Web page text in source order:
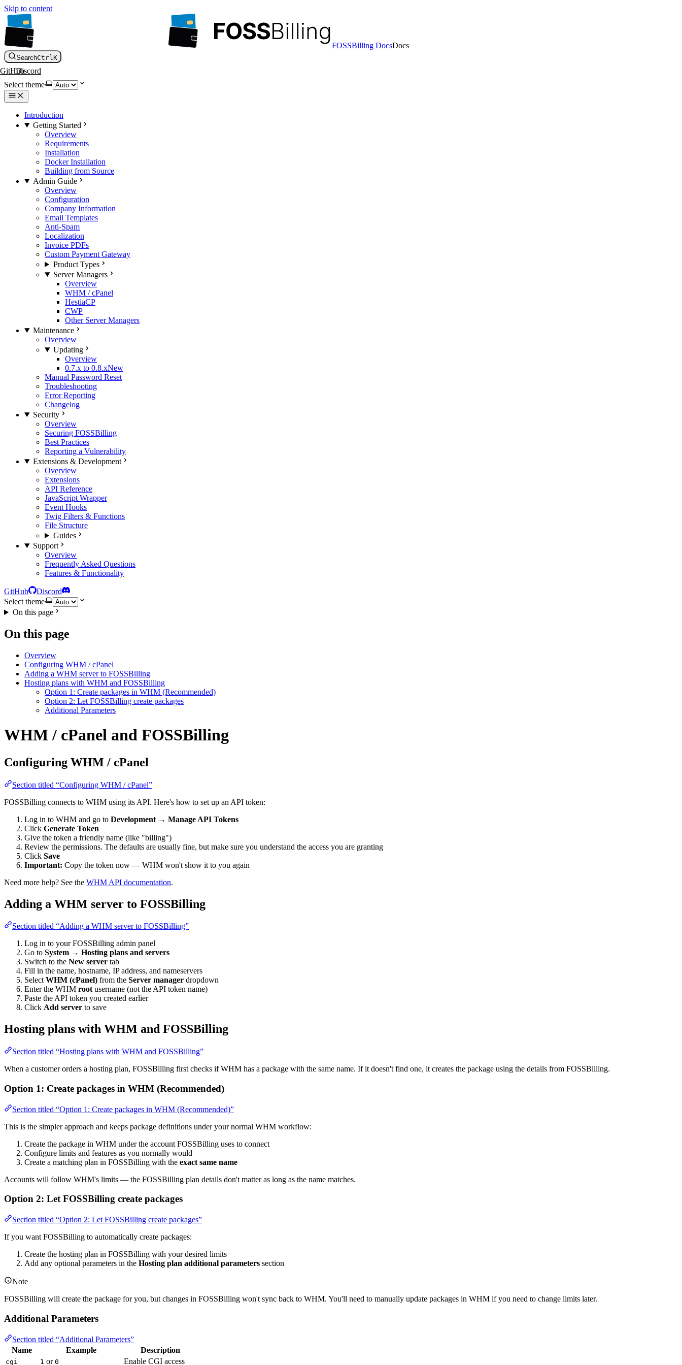
Skip to content
FOSSBilling DocsDocs
SearchCtrlK
GitHubDiscord
Select theme
Introduction
Getting Started
Overview
Requirements
Installation
Docker Installation
Building from Source
Admin Guide
Overview
Configuration
Company Information
Email Templates
Anti-Spam
Localization
Invoice PDFs
Custom Payment Gateway
Product Types
Server Managers
Overview
WHM / cPanel
HestiaCP
CWP
Other Server Managers
Maintenance
Overview
Updating
Overview
0.7.x to 0.8.xNew
Manual Password Reset
Troubleshooting
Error Reporting
Changelog
Security
Overview
Securing FOSSBilling
Best Practices
Reporting a Vulnerability
Extensions & Development
Overview
Extensions
API Reference
JavaScript Wrapper
Event Hooks
Twig Filters & Functions
File Structure
Guides
Support
Overview
Frequently Asked Questions
Features & Functionality
GitHub
Discord
Select theme
On this page
On this page
Overview
Configuring WHM / cPanel
Adding a WHM server to FOSSBilling
Hosting plans with WHM and FOSSBilling
Option 1: Create packages in WHM (Recommended)
Option 2: Let FOSSBilling create packages
Additional Parameters
WHM / cPanel and FOSSBilling
Configuring WHM / cPanel
Section titled “Configuring WHM / cPanel”
FOSSBilling connects to WHM using its API. Here's how to set up an API token:
Log in to WHM and go to Development → Manage API Tokens
Click Generate Token
Give the token a friendly name (like "billing")
Review the permissions. The defaults are usually fine, but make sure you understand the access you are granting
Click Save
Important: Copy the token now — WHM won't show it to you again
Need more help? See the WHM API documentation.
Adding a WHM server to FOSSBilling
Section titled “Adding a WHM server to FOSSBilling”
Log in to your FOSSBilling admin panel
Go to System → Hosting plans and servers
Switch to the New server tab
Fill in the name, hostname, IP address, and nameservers
SelectWHM (cPanel) from the Server manager dropdown
Enter the WHM rootusername (not the API token name)
Paste the API token you created earlier
Click Add server to save
Hosting plans with WHM and FOSSBilling
Section titled “Hosting plans with WHM and FOSSBilling”
When a customer orders a hosting plan, FOSSBilling first checks if WHM has a package with the same name. If it doesn't find one, it creates the package using the details from FOSSBilling.
Option 1: Create packages in WHM (Recommended)
Section titled “Option 1: Create packages in WHM (Recommended)”
This is the simpler approach and keeps package definitions under your normal WHM workflow:
Create the package in WHM under the account FOSSBilling uses to connect
Configure limits and features as you normally would
Create a matching plan in FOSSBilling with the exact same name
Accounts will follow WHM's limits — the FOSSBilling plan details don't matter as long as the name matches.
Option 2: Let FOSSBilling create packages
Section titled “Option 2: Let FOSSBilling create packages”
If you want FOSSBilling to automatically create packages:
Create the hosting plan in FOSSBilling with your desired limits
Add any optional parameters in the Hosting plan additional parameters section
Note
FOSSBilling will create the package for you, but changes in FOSSBilling won't sync back to WHM. You'll need to manually update packages in WHM if you need to change limits later.
Additional Parameters
Section titled “Additional Parameters”
Name
Example Description
cgi 1 or 0 Enable CGI access